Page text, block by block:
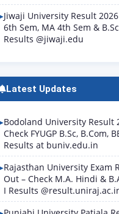
Jiwaji University Result
6th Sem, MA 4th Sem &
Results @jiwaji.edu
Latest Updates
Bodoland University Result
Check FYUGP B.Sc, B.Com,
Results at buniv.edu.in
Rajasthan University Exam
Out – Check M.A. Hindi &
I Results